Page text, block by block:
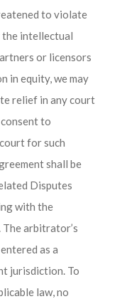
to violate
intellectual
or licensors
in equity, we may
relief in any court
to
for such
shall be
Disputes
with the
arbitrator’s
as a
jurisdiction. To
law, no